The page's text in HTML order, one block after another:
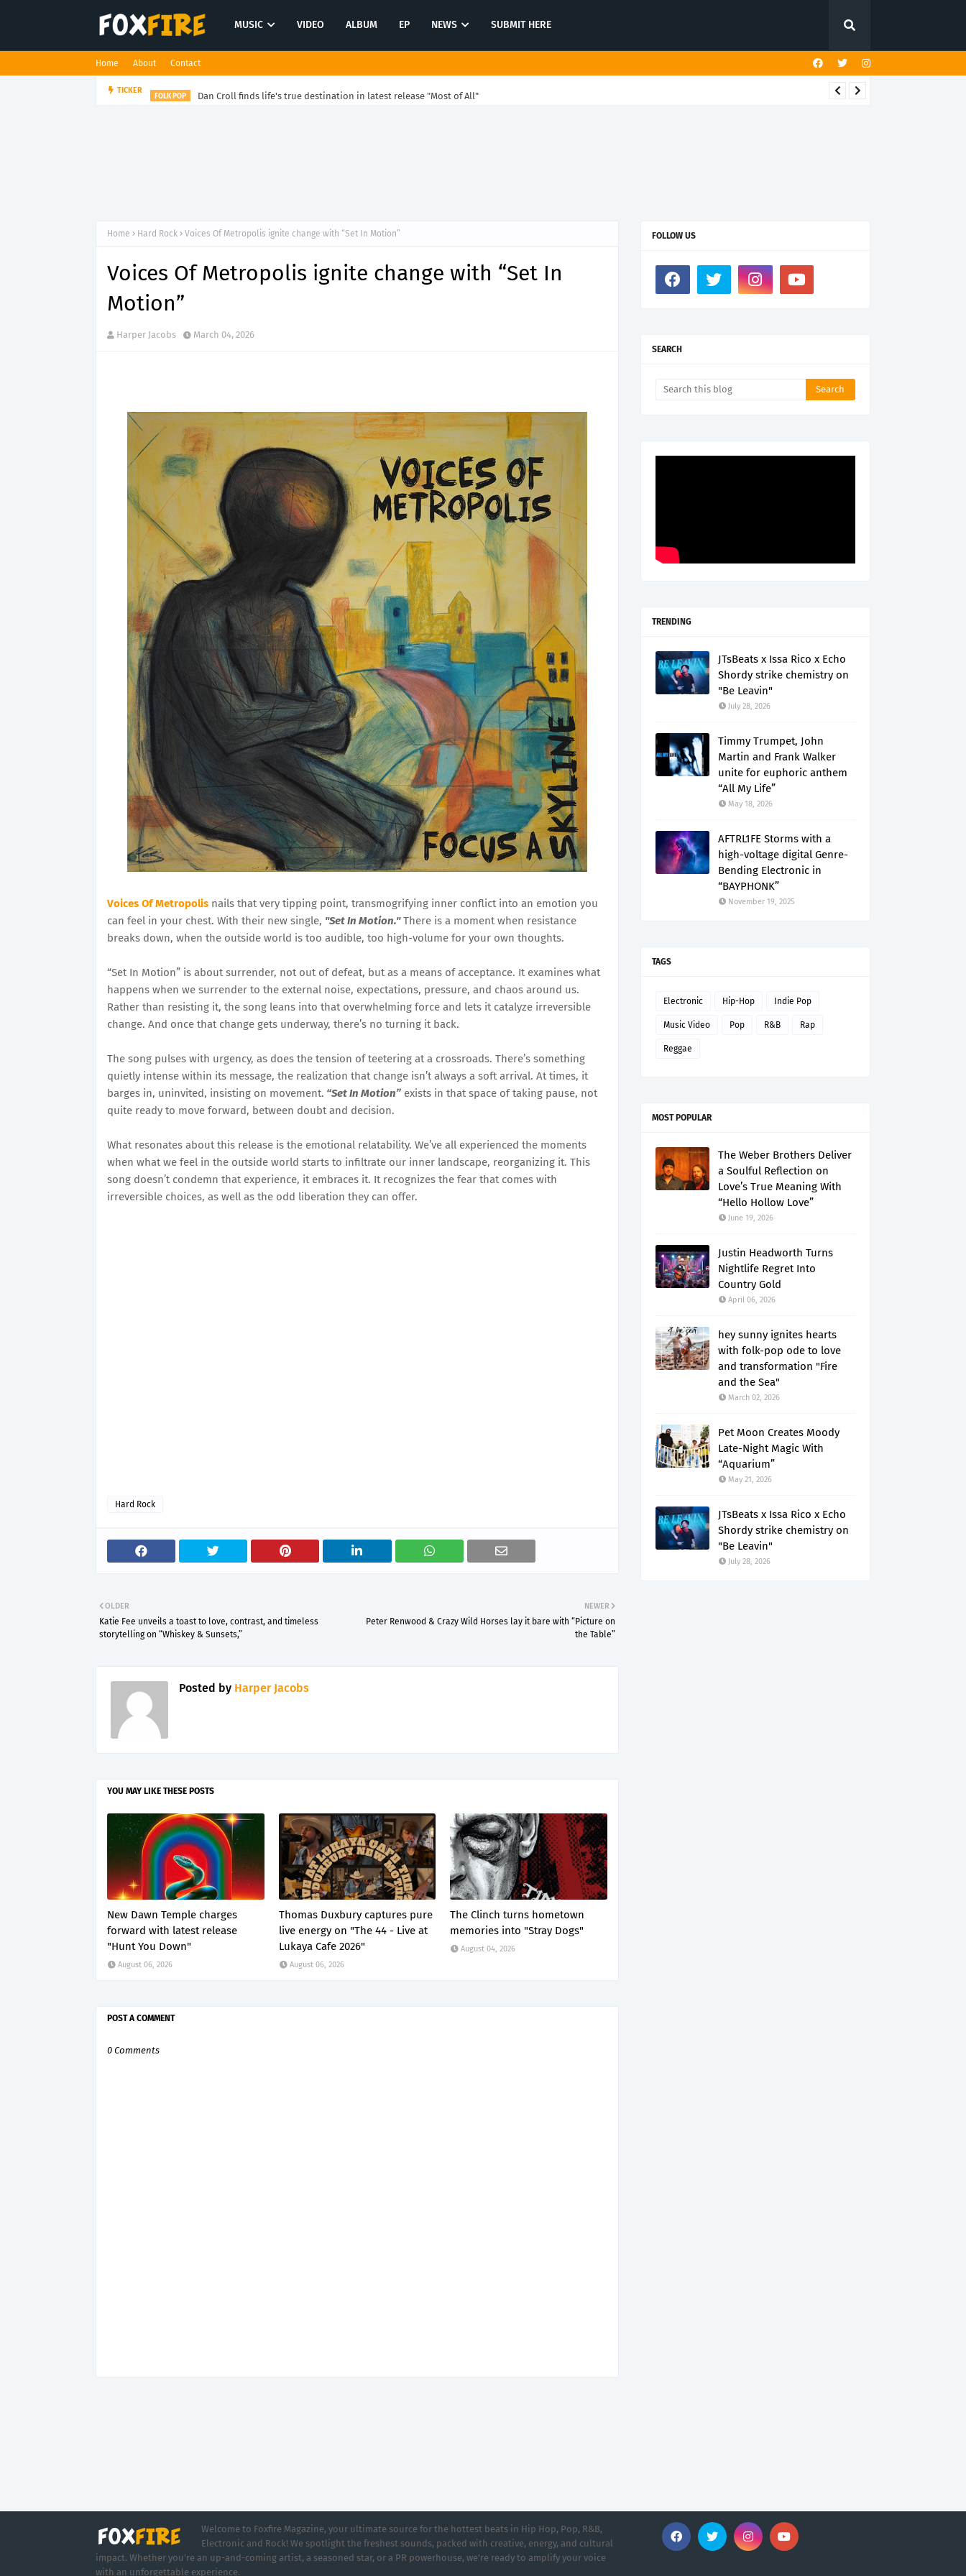
MUSIC VIDEO ALBUM EP NEWS SUBMIT HERE
Home About Contact
TICKER FOLK POP Dan Croll finds life's true destination in latest release "Most of All"
Home Hard Rock Voices Of Metropolis ignite change with “Set In Motion”
Voices Of Metropolis ignite change with “Set In
Motion”
Harper Jacobs March 04, 2026
Voices Of Metropolis nails that very tipping point, transmogrifying inner conflict into an emotion you
can feel in your chest. With their new single, "Set In Motion."There is a moment when resistance
breaks down, when the outside world is too audible, too high-volume for your own thoughts.
“Set In Motion” is about surrender, not out of defeat, but as a means of acceptance. It examines what
happens when we surrender to the external noise, expectations, pressure, and chaos around us.
Rather than resisting it, the song leans into that overwhelming force and lets it catalyze irreversible
change. And once that change gets underway, there’s no turning it back.
The song pulses with urgency, as does the tension of teetering at a crossroads. There’s something
quietly intense within its message, the realization that change isn’t always a soft arrival. At times, it
barges in, uninvited, insisting on movement. “Set In Motion” exists in that space of taking pause, not
quite ready to move forward, between doubt and decision.
What resonates about this release is the emotional relatability. We’ve all experienced the moments
when what we feel in the outside world starts to infiltrate our inner landscape, reorganizing it. This
song doesn’t condemn that experience, it embraces it. It recognizes the fear that comes with
irreversible choices, as well as the odd liberation they can offer.
Hard Rock
NEWER
Peter Renwood & Crazy Wild Horses lay it bare with “Picture on
the Table”
OLDER
Katie Fee unveils a toast to love, contrast, and timeless
storytelling on “Whiskey & Sunsets,”
Posted by Harper Jacobs
YOU MAY LIKE THESE POSTS
New Dawn Temple charges
forward with latest release
"Hunt You Down"
August 06, 2026
Thomas Duxbury captures pure
live energy on "The 44 - Live at
Lukaya Cafe 2026"
August 06, 2026
The Clinch turns hometown
memories into "Stray Dogs"
August 04, 2026
POST A COMMENT
0 Comments
FOLLOW US
SEARCH
TRENDING
JTsBeats x Issa Rico x Echo
Shordy strike chemistry on
"Be Leavin"
July 28, 2026
Timmy Trumpet, John
Martin and Frank Walker
unite for euphoric anthem
“All My Life”
May 18, 2026
AFTRL1FE Storms with a
high-voltage digital Genre-
Bending Electronic in
“BAYPHONK”
November 19, 2025
TAGS
Electronic Hip-Hop Indie Pop
Music Video Pop R&B Rap
Reggae
MOST POPULAR
The Weber Brothers Deliver
a Soulful Reflection on
Love’s True Meaning With
“Hello Hollow Love”
June 19, 2026
Justin Headworth Turns
Nightlife Regret Into
Country Gold
April 06, 2026
hey sunny ignites hearts
with folk-pop ode to love
and transformation "Fire
and the Sea"
March 02, 2026
Pet Moon Creates Moody
Late-Night Magic With
“Aquarium”
May 21, 2026
JTsBeats x Issa Rico x Echo
Shordy strike chemistry on
"Be Leavin"
July 28, 2026
Welcome to Foxfire Magazine, your ultimate source for the hottest beats in Hip Hop, Pop, R&B,
Electronic and Rock! We spotlight the freshest sounds, packed with creative, energy, and cultural
impact. Whether you're an up-and-coming artist, a seasoned star, or a PR powerhouse, we’re ready to amplify your voice
with an unforgettable experience.